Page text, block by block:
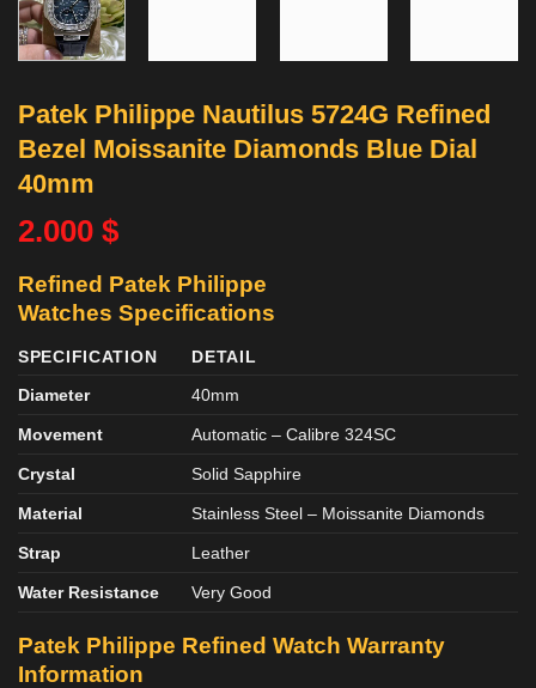
Patek Philippe Nautilus 5724G Refined
Bezel Moissanite Diamonds Blue Dial
40mm
2.000 $
Refined Patek Philippe
Watches Specifications
SPECIFICATION
DETAIL
Diameter
40mm
Movement Automatic – Calibre 324SC
Crystal Solid Sapphire
Material Stainless Steel – Moissanite Diamonds
Strap Leather
Water Resistance Very Good
Patek Philippe Refined Watch Warranty
Information